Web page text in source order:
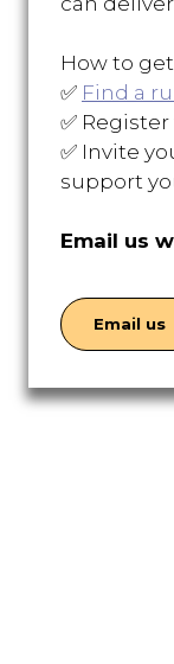
How to
✅ Find a
✅
✅ Invite
support
Email us
Email us